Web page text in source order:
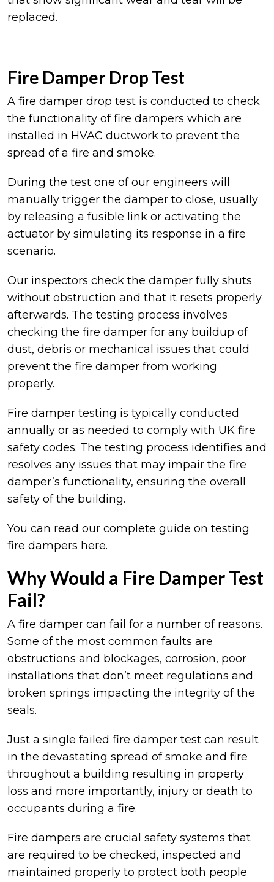
replaced.
Fire Damper Drop Test
A fire damper drop test is conducted to check
the functionality of fire dampers which are
installed in HVAC ductwork to prevent the
spread of a fire and smoke.
During the test one of our engineers will
manually trigger the damper to close, usually
by releasing a fusible link or activating the
actuator by simulating its response in a fire
scenario.
Our inspectors check the damper fully shuts
without obstruction and that it resets properly
afterwards. The testing process involves
checking the fire damper for any buildup of
dust, debris or mechanical issues that could
prevent the fire damper from working
properly.
Fire damper testing is typically conducted
annually or as needed to comply with UK fire
safety codes. The testing process identifies and
resolves any issues that may impair the fire
damper’s functionality, ensuring the overall
safety of the building.
You can read our complete guide on testing
fire dampers here.
Why Would a Fire Damper Test
Fail?
A fire damper can fail for a number of reasons.
Some of the most common faults are
obstructions and blockages, corrosion, poor
installations that don’t meet regulations and
broken springs impacting the integrity of the
seals.
Just a single failed fire damper test can result
in the devastating spread of smoke and fire
throughout a building resulting in property
loss and more importantly, injury or death to
occupants during a fire.
Fire dampers are crucial safety systems that
are required to be checked, inspected and
maintained properly to protect both people